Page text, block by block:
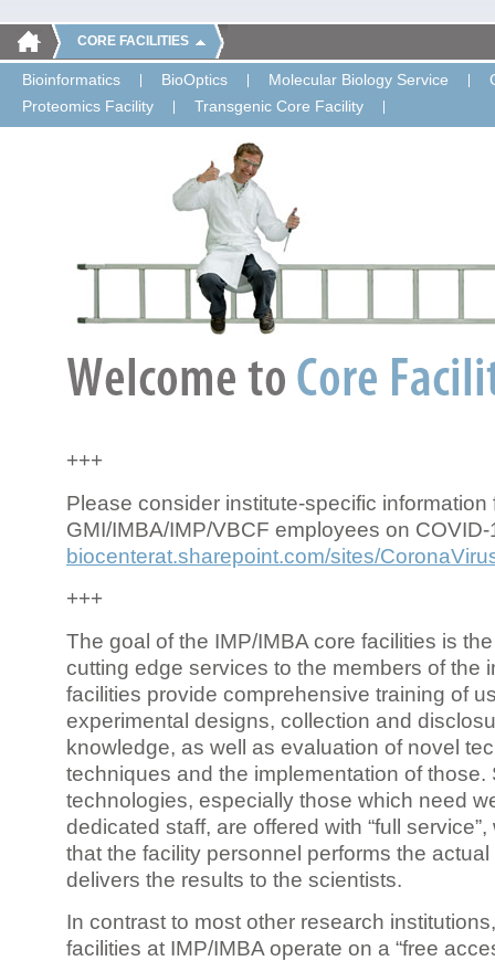
CORE FACILITIES
Bioinformatics BioOptics Molecular Biology Service
Proteomics Facility
Transgenic Core Facility
+++
Please consider institute-specific information
GMI/IMBA/IMP/VBCF employees on COVID-
biocenterat.sharepoint.com/sites/
+++
The goal of the IMP/IMBA core facilities is
cutting edge services to the members of the
facilities provide comprehensive training of
experimental designs, collection and
knowledge, as well as evaluation of novel
techniques and the implementation of those.
technologies, especially those which need
dedicated staff, are offered with “full
that the facility personnel performs the
delivers the results to the scientists.
In contrast to most other research
facilities at IMP/IMBA operate on a “free